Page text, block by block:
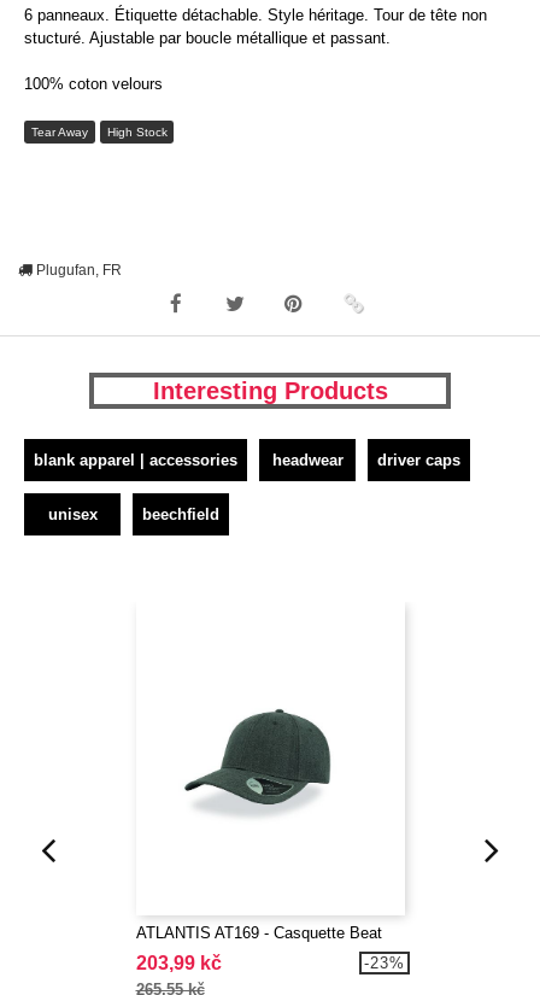
6 panneaux. Étiquette détachable. Style héritage. Tour de tête non
stucturé. Ajustable par boucle métallique et passant.
100% coton velours
Tear Away High Stock
Plugufan, FR
Interesting Products
blank apparel | accessories headwear driver caps
unisex beechfield
ATLANTIS AT169 - Casquette Beat
203,99 kč
265,55 kč
-23%